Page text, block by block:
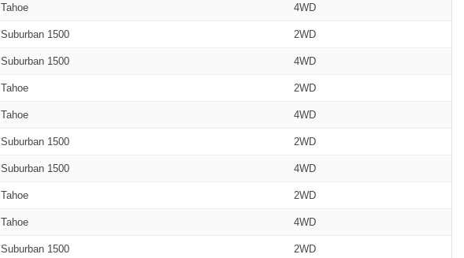
Tahoe 4WD
Suburban 1500 2WD
Suburban 1500 4WD
Tahoe 2WD
Tahoe 4WD
Suburban 1500 2WD
Suburban 1500 4WD
Tahoe 2WD
Tahoe 4WD
Suburban 1500 2WD